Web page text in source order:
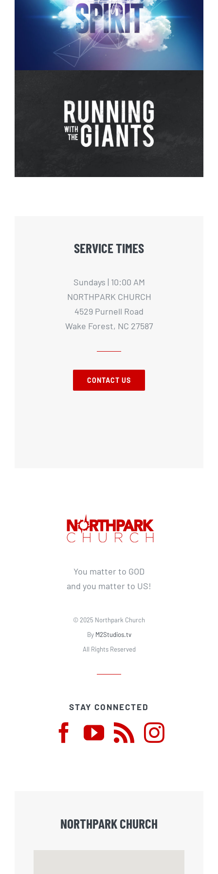
Holy Spirit – Week 3
Running with The Giants – 8
SERVICE TIMES
Sundays | 10:00 AM
NORTHPARK CHURCH
4529 Purnell Road
Wake Forest, NC 27587
CONTACT US
You matter to GOD
and you matter to US!
© 2025 Northpark Church
By M2Studios.tv
All Rights Reserved
STAY CONNECTED
NORTHPARK CHURCH